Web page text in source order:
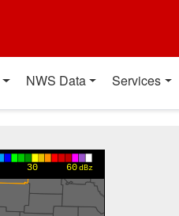
NWS Data Services